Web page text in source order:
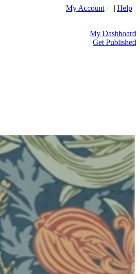
My Account | | Help
My Dashboard
Get Published